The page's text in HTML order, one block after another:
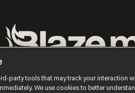
© 2026 Blaze Media LLC. All rights reserved.
party tools that may track your interaction
We use cookies to better